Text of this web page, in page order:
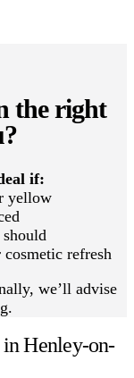
the right
if:
yellow
refresh
we’ll advise
Henley-on-